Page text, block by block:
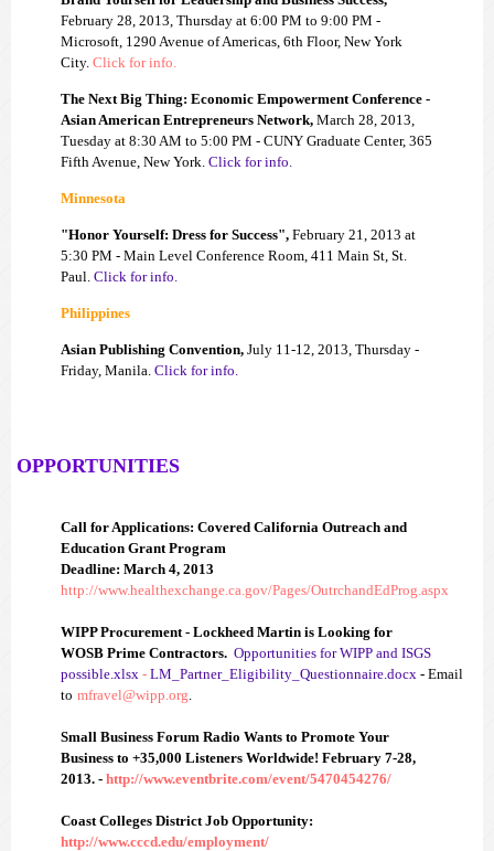
February 28, 2013, Thursday at 6:00 PM to 9:00 PM -
Microsoft, 1290 Avenue of Americas, 6th Floor, New York
City. Click for info.
The Next Big Thing: Economic Empowerment Conference -
Asian American Entrepreneurs Network, March 28, 2013,
Tuesday at 8:30 AM to 5:00 PM - CUNY Graduate Center, 365
Fifth Avenue, New York. Click for info.
Minnesota
"Honor Yourself: Dress for Success", February 21, 2013 at
5:30 PM - Main Level Conference Room, 411 Main St, St.
Paul. Click for info.
Philippines
Asian Publishing Convention, July 11-12, 2013, Thursday -
Friday, Manila. Click for info.
OPPORTUNITIES
Call for Applications: Covered California Outreach and
Education Grant Program
Deadline: March 4, 2013
http://www.healthexchange.ca.gov/Pages/OutrchandEdProg.aspx
WIPP Procurement - Lockheed Martin is Looking for
WOSB Prime Contractors. Opportunities for WIPP and ISGS
possible.xlsx - LM_Partner_Eligibility_Questionnaire.docx - Email
to mfravel@wipp.org
Small Business Forum Radio Wants to Promote Your
Business to +35,000 Listeners Worldwide! February 7-28,
2013. - http://www.eventbrite.com/event/5470454276/
Coast Colleges District Job Opportunity:
http://www.cccd.edu/employment/